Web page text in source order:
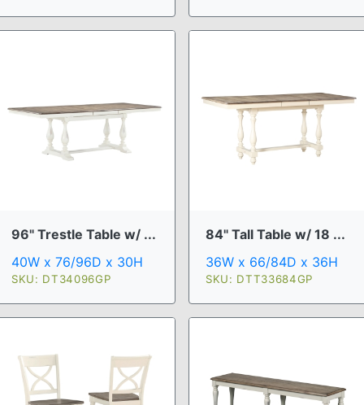
96" Trestle Table w/ ...
40W x 76/96D x 30H
SKU: DT34096GP
84" Tall Table w/ 18 ...
36W x 66/84D x 36H
SKU: DTT33684GP